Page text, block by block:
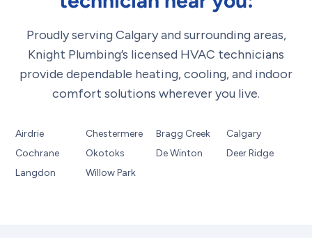
Proudly serving Calgary and surrounding areas,
Knight Plumbing’s licensed HVAC technicians
provide dependable heating, cooling, and indoor
comfort solutions wherever you live.
Airdrie
Cochrane
Langdon
Chestermere
Okotoks
Willow Park
Bragg Creek
De Winton
Calgary
Deer Ridge